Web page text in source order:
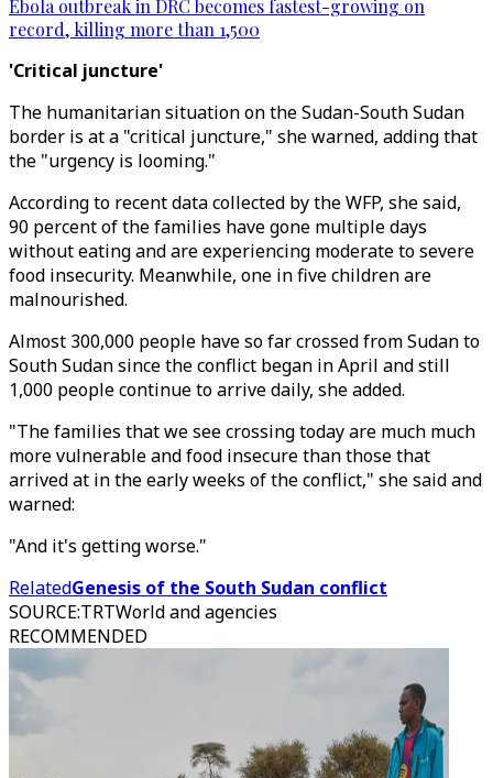
Ebola outbreak in DRC becomes fastest-growing on
record, killing more than 1,500
'Critical juncture'
The humanitarian situation on the Sudan-South Sudan
border is at a "critical juncture," she warned, adding that
the "urgency is looming."
According to recent data collected by the WFP, she said,
90 percent of the families have gone multiple days
without eating and are experiencing moderate to severe
food insecurity. Meanwhile, one in five children are
malnourished.
Almost 300,000 people have so far crossed from Sudan to
South Sudan since the conflict began in April and still
1,000 people continue to arrive daily, she added.
"The families that we see crossing today are much much
more vulnerable and food insecure than those that
arrived at in the early weeks of the conflict," she said and
warned:
"And it's getting worse."
RelatedGenesis of the South Sudan conflict
SOURCE:TRTWorld and agencies
RECOMMENDED